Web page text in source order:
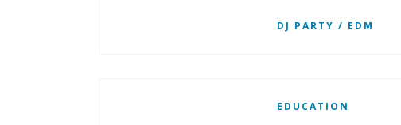
DJ PARTY / EDM
EDUCATION